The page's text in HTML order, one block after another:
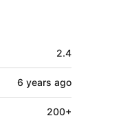
2.4
6 years ago
200+